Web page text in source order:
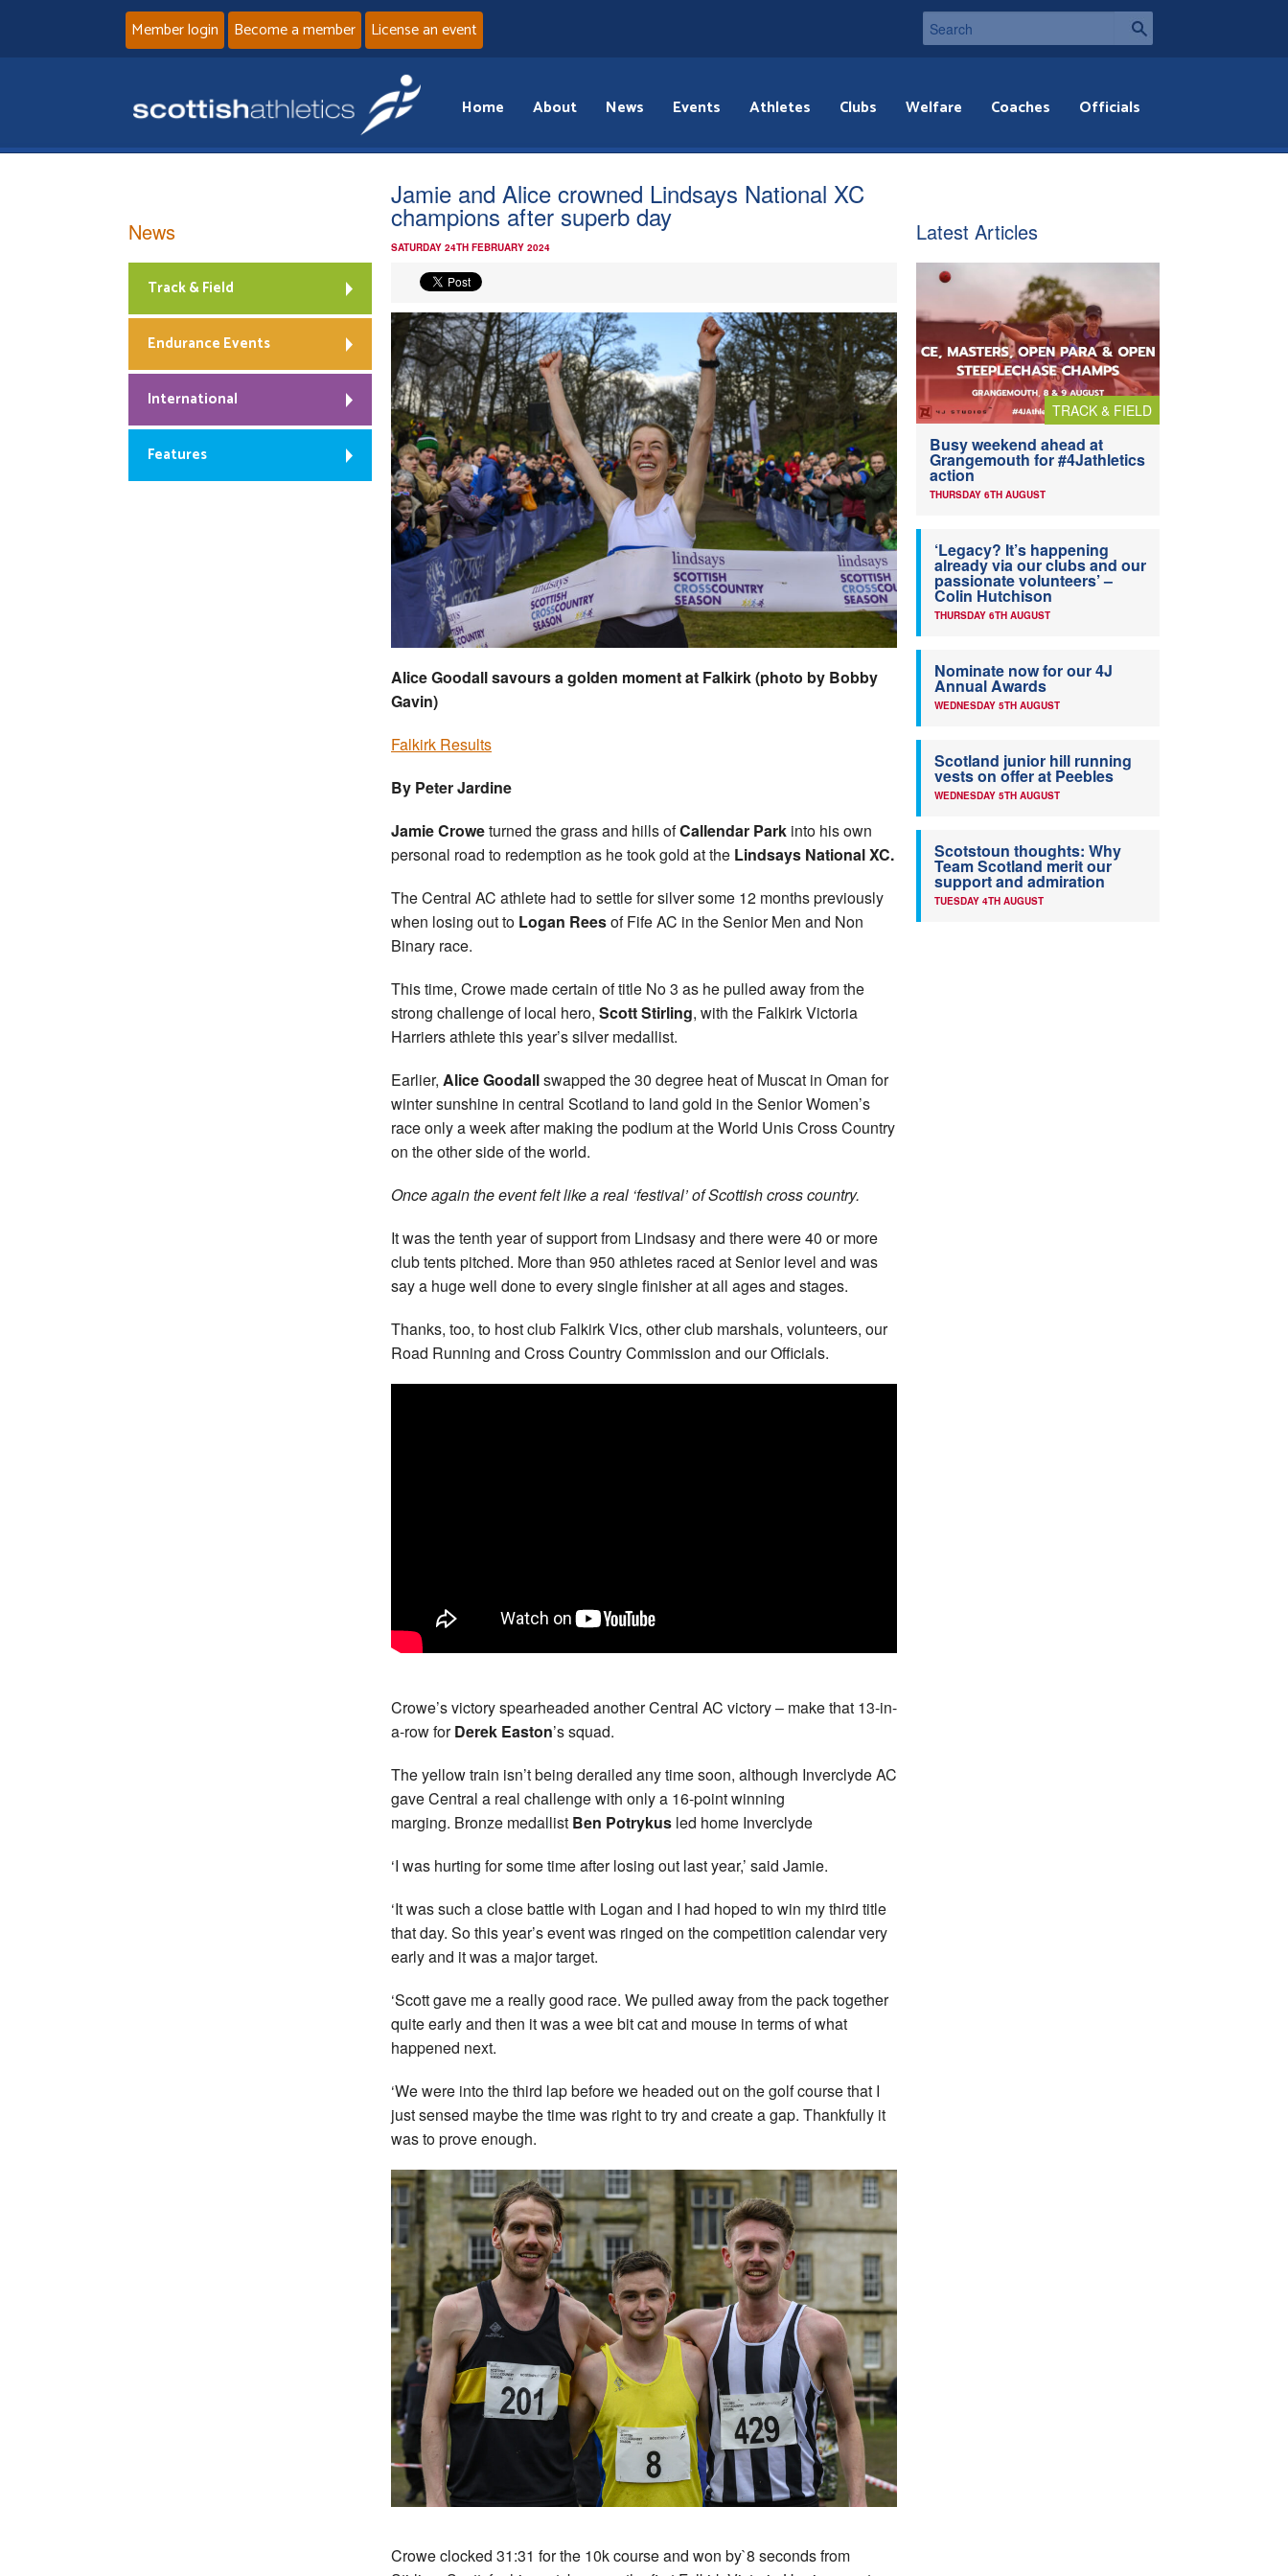
Member login Become a member License an event
Home About News Events Athletes Clubs Welfare Coaches Officials
Jamie and Alice crowned Lindsays National XC
champions after superb day
SATURDAY 24TH FEBRUARY 2024
Alice Goodall savours a golden moment at Falkirk (photo by Bobby
Gavin)
Falkirk Results
By Peter Jardine
Jamie Croweturned the grass and hills ofCallendar Park into his own
personal road to redemption as he took gold at the Lindsays National XC.
The Central AC athlete had to settle for silver some 12 months previously
when losing out to Logan Reesof Fife AC in the Senior Men and Non
Binary race.
This time, Crowe made certain of title No 3 as he pulled away from the
strong challenge of local hero, Scott Stirling, with the Falkirk Victoria
Harriers athlete this year’s silver medallist.
Earlier, Alice Goodallswapped the 30 degree heat of Muscat in Oman for
winter sunshine in central Scotland to land gold in the Senior Women’s
race only a week after making the podium at the World Unis Cross Country
on the other side of the world.
Once again the event felt like a real ‘festival’ of Scottish cross country.
It was the tenth year of support from Lindsasy and there were 40 or more
club tents pitched. More than 950 athletes raced at Senior level and was
say a huge well done to every single finisher at all ages and stages.
Thanks, too, to host club Falkirk Vics, other club marshals, volunteers, our
Road Running and Cross Country Commission and our Officials.
Crowe’s victory spearheaded another Central AC victory – make that 13-in-
a-row forDerek Easton’s squad.
The yellow train isn’t being derailed any time soon, although Inverclyde AC
gave Central a real challenge with only a 16-point winning
marging. Bronze medallist Ben Potrykus led home Inverclyde
‘I was hurting for some time after losing out last year,’ said Jamie.
‘It was such a close battle with Logan and I had hoped to win my third title
that day. So this year’s event was ringed on the competition calendar very
early and it was a major target.
‘Scott gave me a really good race. We pulled away from the pack together
quite early and then it was a wee bit cat and mouse in terms of what
happened next.
‘We were into the third lap before we headed out on the golf course that I
just sensed maybe the time was right to try and create a gap. Thankfully it
was to prove enough.
Crowe clocked 31:31 for the 10k course and won by`8 seconds from
News
Track & Field
Endurance Events
International
Features
Latest Articles
TRACK & FIELD
Busy weekend ahead at
Grangemouth for #4Jathletics
action
THURSDAY 6TH AUGUST
‘Legacy? It’s happening
already via our clubs and our
passionate volunteers’ –
Colin Hutchison
THURSDAY 6TH AUGUST
Nominate now for our 4J
Annual Awards
WEDNESDAY 5TH AUGUST
Scotland junior hill running
vests on offer at Peebles
WEDNESDAY 5TH AUGUST
Scotstoun thoughts: Why
Team Scotland merit our
support and admiration
TUESDAY 4TH AUGUST